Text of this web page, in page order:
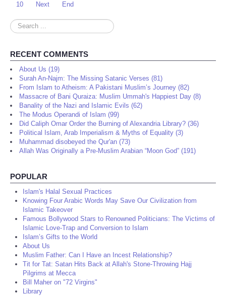
10
Next End
Search
...
RECENT COMMENTS
About Us (19)
Surah An-Najm: The Missing Satanic Verses (81)
From Islam to Atheism: A Pakistani Muslim’s Journey (82)
Massacre of Bani Quraiza: Muslim Ummah's Happiest Day (8)
Banality of the Nazi and Islamic Evils (62)
The Modus Operandi of Islam (99)
Did Caliph Omar Order the Burning of Alexandria Library? (36)
Political Islam, Arab Imperialism & Myths of Equality (3)
Muhammad disobeyed the Qur'an (73)
Allah Was Originally a Pre-Muslim Arabian “Moon God” (191)
POPULAR
Islam's Halal Sexual Practices
Knowing Four Arabic Words May Save Our Civilization from
Islamic Takeover
Famous Bollywood Stars to Renowned Politicians: The Victims of
Islamic Love-Trap and Conversion to Islam
Islam’s Gifts to the World
About Us
Muslim Father: Can I Have an Incest Relationship?
Tit for Tat: Satan Hits Back at Allah's Stone-Throwing Hajj
Pilgrims at Mecca
Bill Maher on "72 Virgins"
Library